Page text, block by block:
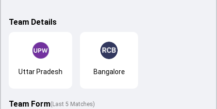
Team Details
Uttar Pradesh Bangalore
Team Form(Last 5 Matches)